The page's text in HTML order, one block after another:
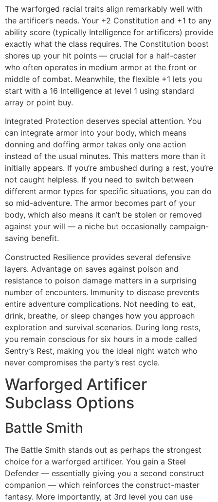
The warforged racial traits align remarkably well with
the artificer’s needs. Your +2 Constitution and +1 to any
ability score (typically Intelligence for artificers) provide
exactly what the class requires. The Constitution boost
shores up your hit points — crucial for a half-caster
who often operates in medium armor at the front or
middle of combat. Meanwhile, the flexible +1 lets you
start with a 16 Intelligence at level 1 using standard
array or point buy.
Integrated Protection deserves special attention. You
can integrate armor into your body, which means
donning and doffing armor takes only one action
instead of the usual minutes. This matters more than it
initially appears. If you’re ambushed during a rest, you’re
not caught helpless. If you need to switch between
different armor types for specific situations, you can do
so mid-adventure. The armor becomes part of your
body, which also means it can’t be stolen or removed
against your will — a niche but occasionally campaign-
saving benefit.
Constructed Resilience provides several defensive
layers. Advantage on saves against poison and
resistance to poison damage matters in a surprising
number of encounters. Immunity to disease prevents
entire adventure complications. Not needing to eat,
drink, breathe, or sleep changes how you approach
exploration and survival scenarios. During long rests,
you remain conscious for six hours in a mode called
Sentry’s Rest, making you the ideal night watch who
never compromises the party’s rest cycle.
Warforged Artificer
Subclass Options
Battle Smith
The Battle Smith stands out as perhaps the strongest
choice for a warforged artificer. You gain a Steel
Defender — essentially giving you a second construct
companion — which reinforces the construct-master
fantasy. More importantly, at 3rd level you can use